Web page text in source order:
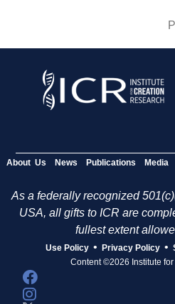
About Us News Publications Media
As a federally recognized
USA, all gifts to ICR are
fullest extent
Use Policy • Privacy Policy •
Content ©2026 Institute